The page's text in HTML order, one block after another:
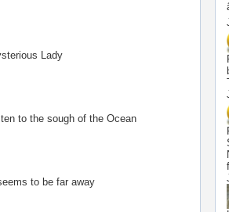
Lady
to the sough of the Ocean
to be far away